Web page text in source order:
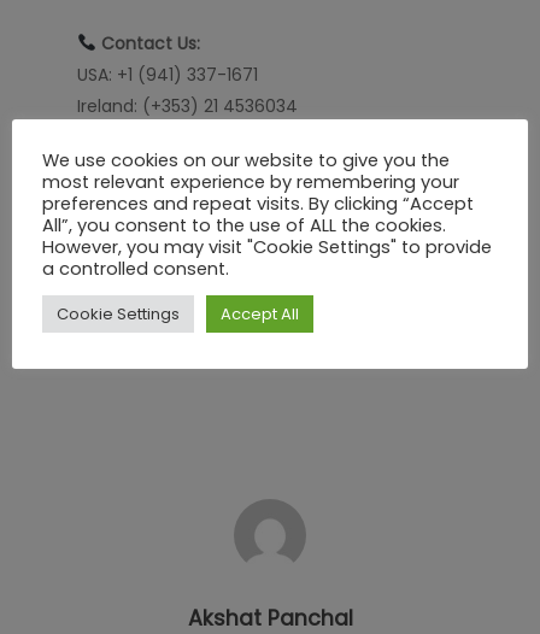
Contact Us:
USA: +1 (941) 337-1671
Ireland: (+353) 21 4536034
Learn howSHEQ Networkcan support safer
workflows!
info@sheqnetwork.com
Ready for a personalized demo?
Akshat Panchal
We use cookies on our website to give you the
most relevant experience by remembering your
preferences and repeat visits. By clicking “Accept
All”, you consent to the use of ALL the cookies.
However, you may visit "Cookie Settings" to provide
a controlled consent.
Cookie Settings Accept All